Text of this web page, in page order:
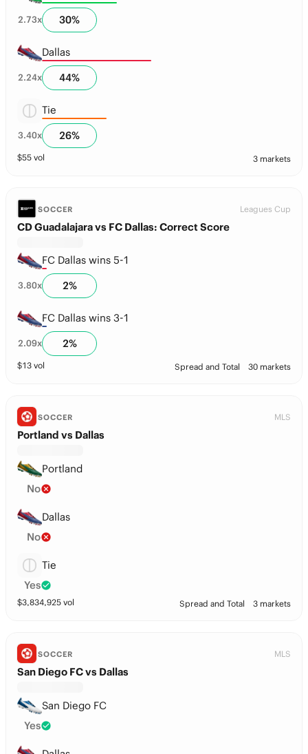
2.73x 30%
Dallas
2.24x 44%
Tie
3.40x 26%
$55 vol 3 markets
SOCCER Leagues Cup
CD Guadalajara vs FC Dallas: Correct Score
FC Dallas wins 5-1
3.80x 2%
FC Dallas wins 3-1
2.09x 2%
$13 vol Spread and Total 30 markets
SOCCER MLS
Portland vs Dallas
Portland
No
Dallas
No
Tie
Yes
$3,834,925 vol Spread and Total 3 markets
SOCCER MLS
San Diego FC vs Dallas
San Diego FC
Yes